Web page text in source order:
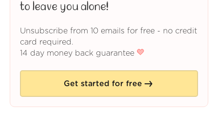
to leave you alone!
Unsubscribe from 10 emails for free - no credit
card required.
14 day money back guarantee
Get started for free